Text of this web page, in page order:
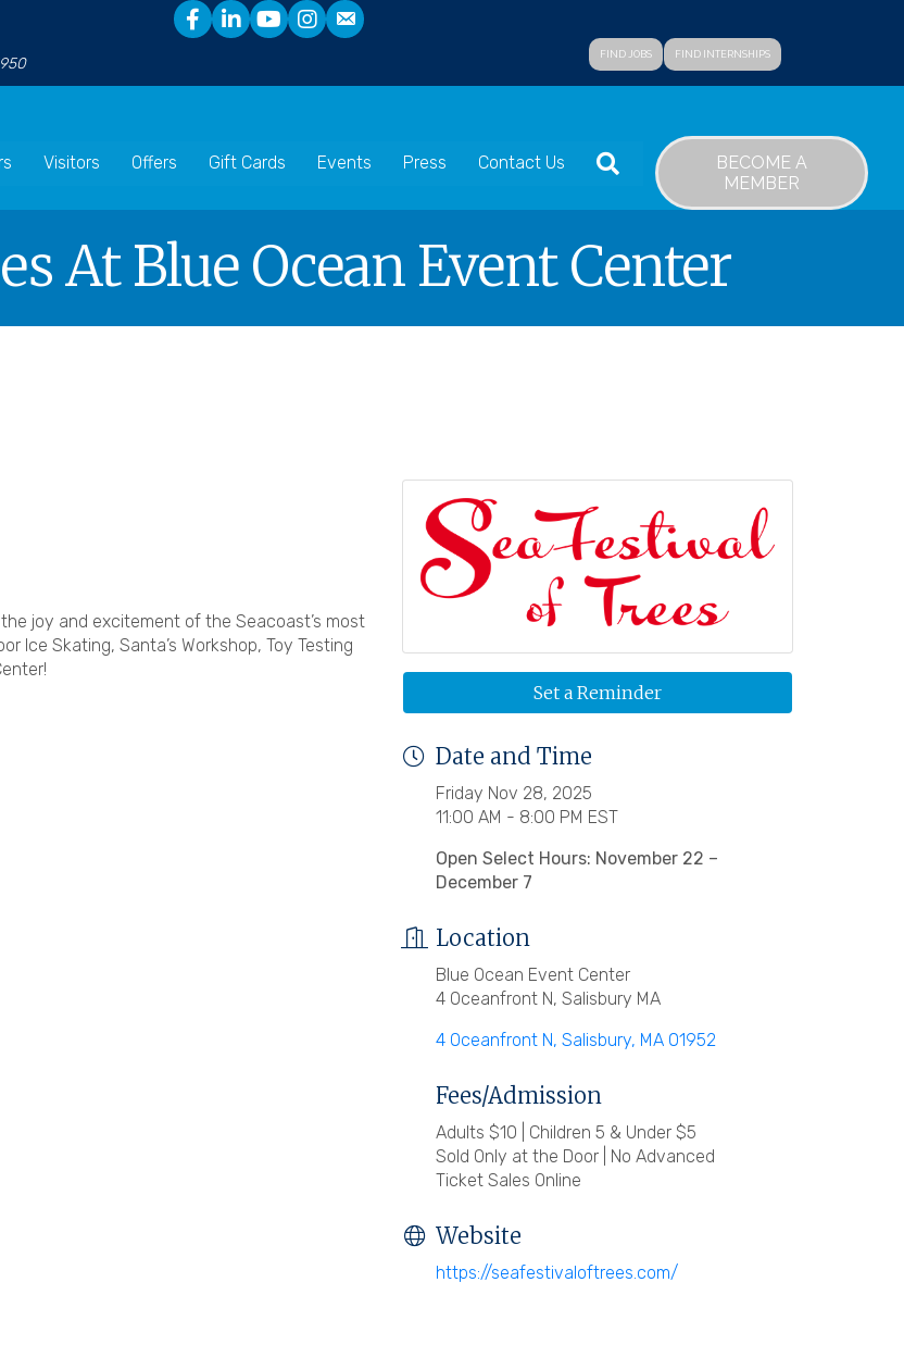
FIND JOBS FIND INTERNSHIPS
Visitors Offers Gift Cards Events Press Contact Us SEARCH
BECOME A
MEMBER
At Blue Ocean Event Center
joy and excitement of the Seacoast’s most
Ice Skating, Santa’s Workshop, Toy Testing
Set a Reminder
Date and Time
Friday Nov 28, 2025
11:00 AM - 8:00 PM EST
Open Select Hours: November 22 –
December 7
Location
Blue Ocean Event Center
4 Oceanfront N, Salisbury MA
4 Oceanfront N Salisbury MA 01952
Fees/Admission
Adults $10 | Children 5 & Under $5
Sold Only at the Door | No Advanced
Ticket Sales Online
Website
https://seafestivaloftrees.com/